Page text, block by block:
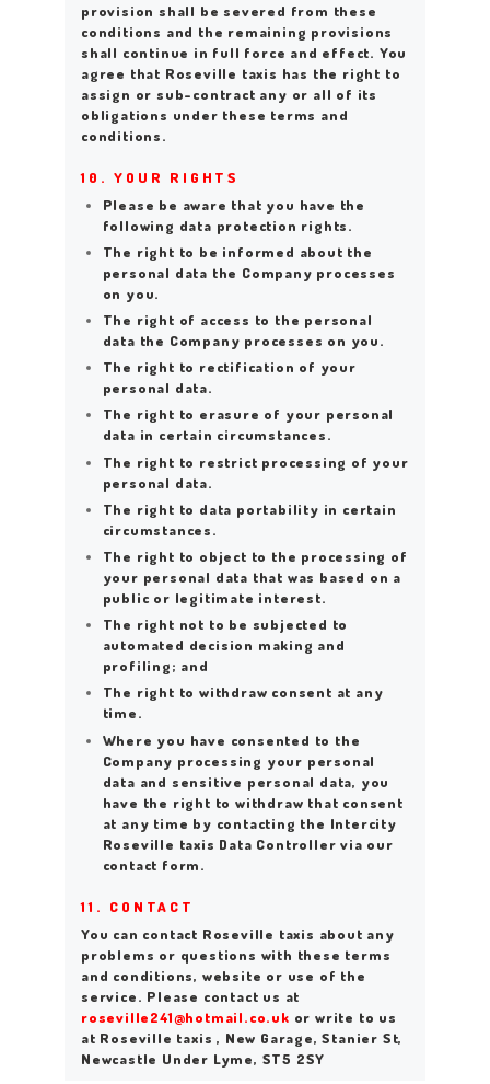
ABOUT US
WORK FOR US
SERVICES
CONTACT US
provision shall be severed from these
conditions and the remaining provisions
shall continue in full force and effect. You
agree that Roseville taxis has the right to
assign or sub-contract any or all of its
obligations under these terms and
conditions.
10. YOUR RIGHTS
Please be aware that you have the
following data protection rights.
The right to be informed about the
personal data the Company processes
on you.
The right of access to the personal
data the Company processes on you.
The right to rectification of your
personal data.
The right to erasure of your personal
data in certain circumstances.
The right to restrict processing of your
personal data.
The right to data portability in certain
circumstances.
The right to object to the processing of
your personal data that was based on a
public or legitimate interest.
The right not to be subjected to
automated decision making and
profiling; and
The right to withdraw consent at any
time.
Where you have consented to the
Company processing your personal
data and sensitive personal data, you
have the right to withdraw that consent
at any time by contacting the Intercity
Roseville taxis Data Controller via our
contact form.
11. CONTACT
You can contact Roseville taxis about any
problems or questions with these terms
and conditions, website or use of the
service. Please contact us at
roseville241@hotmail.co.uk or write to us
at Roseville taxis , New Garage, Stanier St,
Newcastle Under Lyme, ST5 2SY